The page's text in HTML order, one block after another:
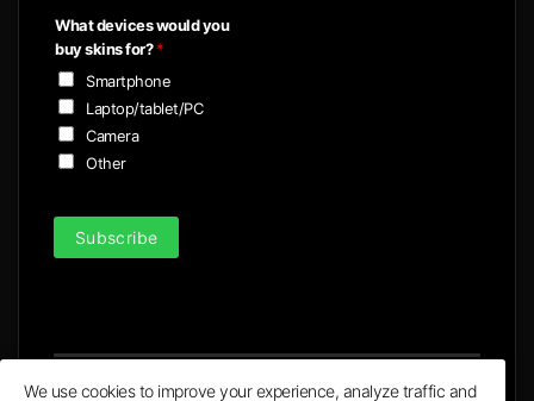
l
*
What devices would you
buy skins for?*
Smartphone
Laptop/tablet/PC
Camera
Other
Subscribe
We use cookies to improve your experience, analyze traffic and